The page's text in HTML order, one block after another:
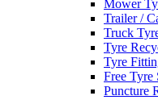
Mower
Trailer /
Truck
Tyre
Tyre
Free Tyre
Puncture